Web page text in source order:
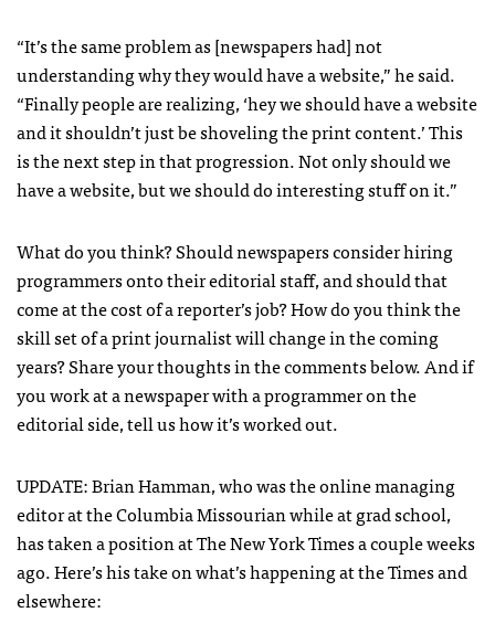
“It’s the same problem as [newspapers had] not
understanding why they would have a website,” he said.
“Finally people are realizing, ‘hey we should have a website
and it shouldn’t just be shoveling the print content.’ This
is the next step in that progression. Not only should we
have a website, but we should do interesting stuff on it.”
What do you think? Should newspapers consider hiring
programmers onto their editorial staff, and should that
come at the cost of a reporter’s job? How do you think the
skill set of a print journalist will change in the coming
years? Share your thoughts in the comments below. And if
you work at a newspaper with a programmer on the
editorial side, tell us how it’s worked out.
UPDATE: Brian Hamman, who was the online managing
editor at the Columbia Missourian while at grad school,
has taken a position at The New York Times a couple weeks
ago. Here’s his take on what’s happening at the Times and
elsewhere: